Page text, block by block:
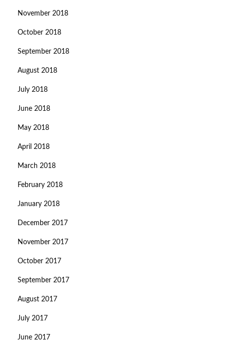
November 2018
October 2018
September 2018
August 2018
July 2018
June 2018
May 2018
April 2018
March 2018
February 2018
January 2018
December 2017
November 2017
October 2017
September 2017
August 2017
July 2017
June 2017